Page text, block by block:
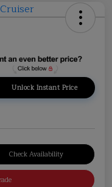
Unlock Instant Price
Check Availability